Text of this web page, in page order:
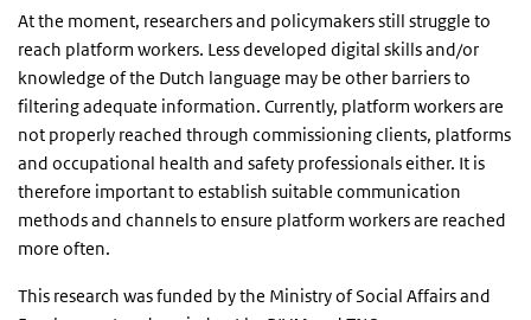
At the moment, researchers and policymakers still struggle to
reach platform workers. Less developed digital skills and/or
knowledge of the Dutch language may be other barriers to
filtering adequate information. Currently, platform workers are
not properly reached through commissioning clients, platforms
and occupational health and safety professionals either. It is
therefore important to establish suitable communication
methods and channels to ensure platform workers are reached
more often.
This research was funded by the Ministry of Social Affairs and